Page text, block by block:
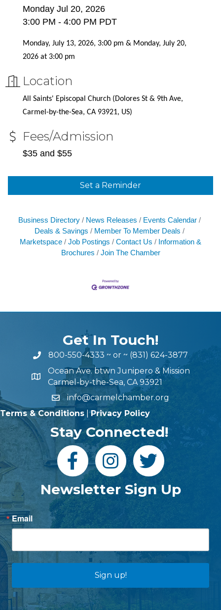
Monday Jul 20, 2026
3:00 PM - 4:00 PM PDT
Monday, July 13, 2026, 3:00 pm & Monday, July 20,
2026 at 3:00 pm
Location
All Saints' Episcopal Church (Dolores St & 9th Ave,
Carmel-by-the-Sea, CA 93921, US)
Fees/Admission
$35 and $55
Set a Reminder
Business Directory News Releases
Events Calendar
Deals & Savings
Member To Member Deals
Marketspace
Job Postings Contact Us
Information &
Brochures
Join The Chamber
Get In Touch!
800-550-4333 ~ or ~ (831) 624-3877
Ocean Ave. btwn Junipero & Mission
Carmel-by-the-Sea, CA 93921
info@carmelchamber.org
Terms & Conditions |Privacy Policy
Stay Connected!
Newsletter Sign Up
Email
Sign up!